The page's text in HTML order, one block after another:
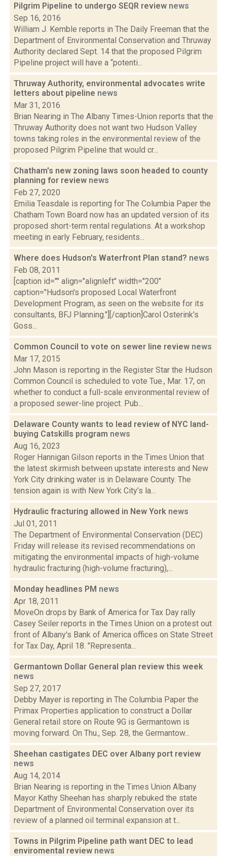
Pilgrim Pipeline to undergo SEQR review news
Sep 16, 2016
William J. Kemble reports in The Daily Freeman that the
Department of Environmental Conservation and Thruway
Authority declared Sept. 14 that the proposed Pilgrim
Pipeline project will have a “potenti...
Thruway Authority, environmental advocates write
letters about pipeline news
Mar 31, 2016
Brian Nearing in The Albany Times-Union reports that the
Thruway Authority does not want two Hudson Valley
towns taking roles in the environmental review of the
proposed Pilgrim Pipeline that would cr...
Chatham's new zoning laws soon headed to county
planning for review news
Feb 27, 2020
Emilia Teasdale is reporting for The Columbia Paper the
Chatham Town Board now has an updated version of its
proposed short-term rental regulations. At a workshop
meeting in early February, residents...
Where does Hudson's Waterfront Plan stand? news
Feb 08, 2011
[caption id="" align="alignleft" width="200"
caption="Hudson's proposed Local Waterfront
Development Program, as seen on the website for its
consultants, BFJ Planning."][/caption]Carol Osterink's
Goss...
Common Council to vote on sewer line review news
Mar 17, 2015
John Mason is reporting in the Register Star the Hudson
Common Council is scheduled to vote Tue., Mar. 17, on
whether to conduct a full-scale environmental review of
a proposed sewer-line project. Pub...
Delaware County wants to lead review of NYC land-
buying Catskills program news
Aug 16, 2023
Roger Hannigan Gilson reports in the Times Union that
the latest skirmish between upstate interests and New
York City drinking water is in Delaware County. The
tension again is with New York City’s la...
Hydraulic fracturing allowed in New York news
Jul 01, 2011
The Department of Environmental Conservation (DEC)
Friday will release its revised recommendations on
mitigating the environmental impacts of high-volume
hydraulic fracturing (high-volume fracturing),...
Monday headlines PM news
Apr 18, 2011
MoveOn drops by Bank of America for Tax Day rally
Casey Seiler reports in the Times Union on a protest out
front of Albany's Bank of America offices on State Street
for Tax Day, April 18. "Representa...
Germantown Dollar General plan review this week
news
Sep 27, 2017
Debby Mayer is reporting in The Columbia Paper the
Primax Properties application to construct a Dollar
General retail store on Route 9G is Germantown is
moving forward. On Thu., Sep. 28, the Germantow...
Sheehan castigates DEC over Albany port review
news
Aug 14, 2014
Brian Nearing is reporting in the Times Union Albany
Mayor Kathy Sheehan has sharply rebuked the state
Department of Environmental Conservation over its
review of a planned oil terminal expansion at t...
Towns in Pilgrim Pipeline path want DEC to lead
enviromental review news